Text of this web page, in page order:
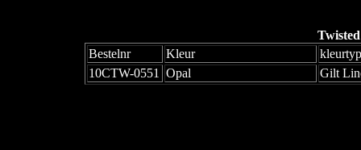
Bestelnr
Kleur
10CTW-0551
Opal Gilt